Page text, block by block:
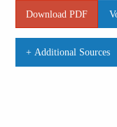
Download PDF
+ Additional Sources